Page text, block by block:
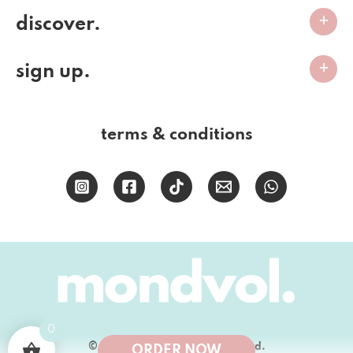
discover.
sign up.
terms & conditions
© 2026 Mondvol Bakery (PTY) Ltd.
0